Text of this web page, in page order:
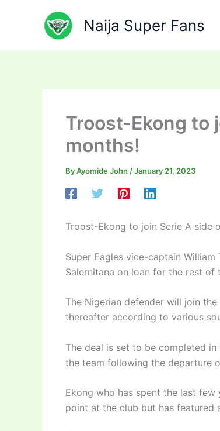
Naija Super Fans
Troost-Ekong to
months!
ByAyomide John /January 21, 2023
Troost-Ekong to join Serie A side
Super Eagles vice-captain
Salernitana on loan for the rest of
The Nigerian defender will join
thereafter according to various
The deal is set to be completed
the team following the departure
Ekong who has spent the last
point at the club but has featured